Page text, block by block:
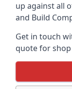
up against all
and Build
Get in touch
quote for